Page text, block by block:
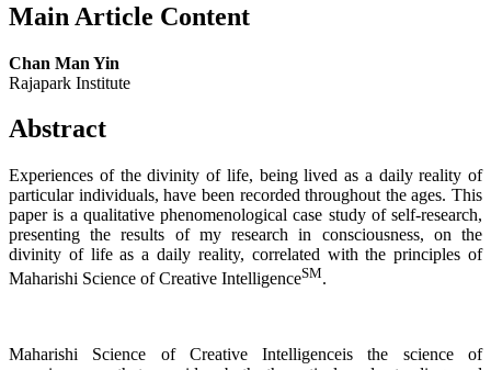
Main Article Content
Chan Man Yin
Rajapark Institute
Abstract
Experiences of the divinity of life, being lived as a daily reality of
particular individuals, have been recorded throughout the ages. This
paper is a qualitative phenomenological case study of self-research,
presenting the results of my research in consciousness, on the
divinity of life as a daily reality, correlated with the principles of
Maharishi Science of Creative IntelligenceSM.
Maharishi Science of Creative Intelligenceis the science of